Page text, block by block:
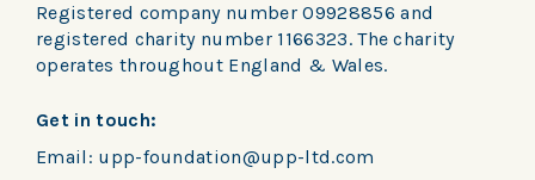
Registered company number 09928856 and
registered charity number 1166323. The charity
operates throughout England & Wales.
Get in touch:
Email: upp-foundation@upp-ltd.com